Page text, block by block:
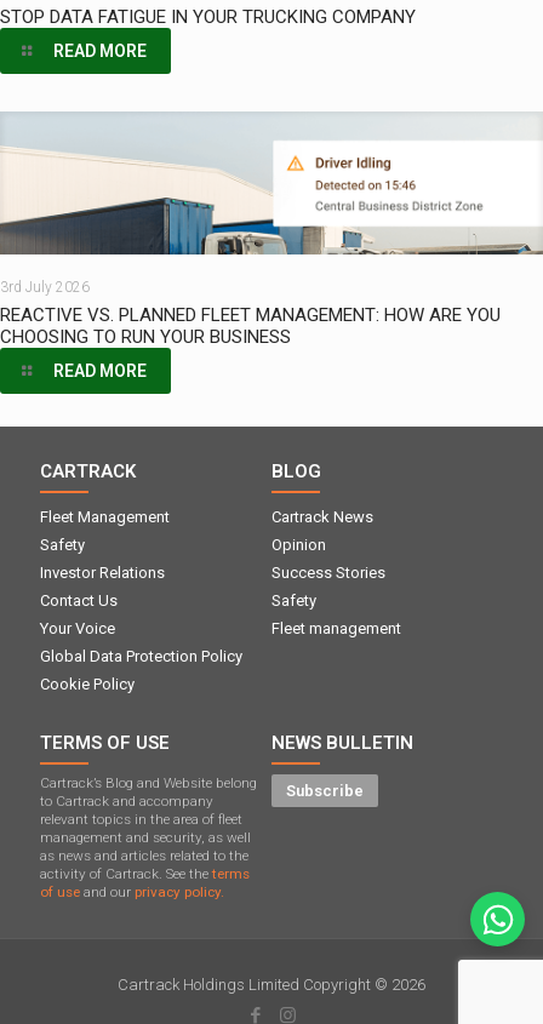
STOP DATA FATIGUE IN YOUR TRUCKING COMPANY
READ MORE
3rd July 2026
REACTIVE VS. PLANNED FLEET MANAGEMENT: HOW ARE YOU
CHOOSING TO RUN YOUR BUSINESS
READ MORE
CARTRACK
Fleet Management
Safety
Investor Relations
Contact Us
Your Voice
Global Data Protection Policy
Cookie Policy
BLOG
Cartrack News
Opinion
Success Stories
Safety
Fleet management
NEWS BULLETIN
Subscribe
TERMS OF USE
Cartrack’s Blog and Website belong
to Cartrack and accompany
relevant topics in the area of ​​fleet
management and security, as well
as news and articles related to the
activity of Cartrack. See theterms
of use and our privacy policy.
Cartrack Holdings Limited Copyright © 2026